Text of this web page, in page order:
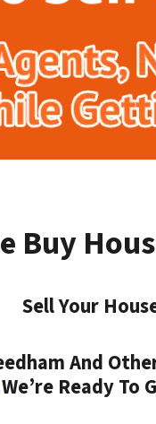
Buy
Sell Your
And
We’re Ready To